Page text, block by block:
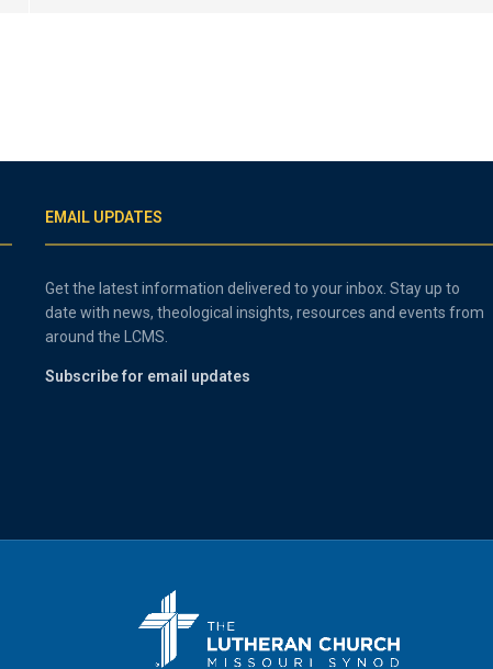
EMAIL UPDATES
Get the latest information delivered to your inbox. Stay up to
date with news, theological insights, resources and events from
around the LCMS.
Subscribe for email updates